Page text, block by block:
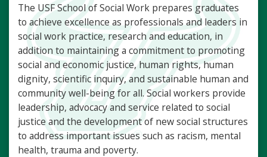
The USF School of Social Work prepares graduates
to achieve excellence as professionals and leaders in
social work practice, research and education, in
addition to maintaining a commitment to promoting
social and economic justice, human rights, human
dignity, scientific inquiry, and sustainable human and
community well-being for all. Social workers provide
leadership, advocacy and service related to social
justice and the development of new social structures
to address important issues such as racism, mental
health, trauma and poverty.